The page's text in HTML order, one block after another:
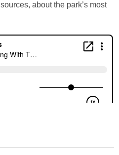
about the park’s most